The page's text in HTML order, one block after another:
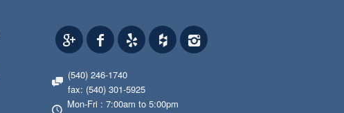
(540) 246-1740
fax: (540) 301-5925
Mon-Fri : 7:00am to 5:00pm